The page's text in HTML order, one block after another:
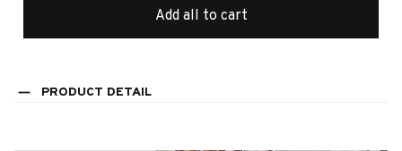
Add all to cart
PRODUCT DETAIL